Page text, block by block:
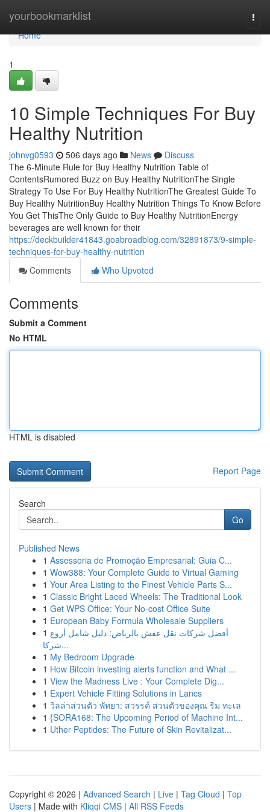
yourbookmarklist
Home
Home
1
10 Simple Techniques For Buy
Healthy Nutrition
johnvg0593 506 days ago News
Discuss
The 6-Minute Rule for Buy Healthy Nutrition Table of
ContentsRumored Buzz on Buy Healthy NutritionThe Single
Strategy To Use For Buy Healthy NutritionThe Greatest Guide To
Buy Healthy NutritionBuy Healthy Nutrition Things To Know Before
You Get ThisThe Only Guide to Buy Healthy NutritionEnergy
beverages are well known for their
https://deckbuilder41843.goabroadblog.com/32891873/9-simple-
techniques-for-buy-healthy-nutrition
Comments
Who Upvoted
Comments
Submit a Comment
No HTML
HTML is disabled
Report Page
Search
Go
Published News
1 Assessoria de Promoção Empresarial: Guia C...
1 Wow388: Your Complete Guide to Virtual Gaming
1 Your Area Listing to the Finest Vehicle Parts S...
1 Classic Bright Laced Wheels: The Traditional Look
1 Get WPS Office: Your No-cost Office Suite
1 European Baby Formula Wholesale Suppliers
1 أفضل شركات نقل عفش بالرياض: دليل شامل أروع
شركا...
1 My Bedroom Upgrade
1 How Bitcoin investing alerts function and What ...
1 View the Madness Live : Your Complete Dig...
1 Expert Vehicle Fitting Solutions in Lancs
1 วิลล่าส่วนตัว พัทยา: สวรรค์ ส่วนตัวของคุณ ริม ทะเล
1 {SORA168: The Upcoming Period of Machine Int...
1 Uther Peptides: The Future of Skin Revitalizat...
Copyright © 2026 | Advanced Search | Live | Tag Cloud | Top
Users | Made with Kliqqi CMS | All RSS Feeds